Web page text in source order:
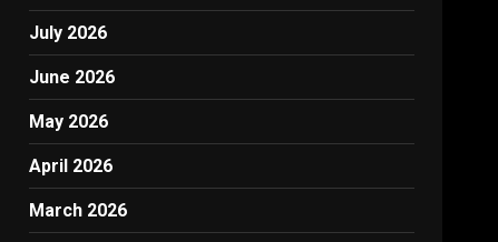
July 2026
June 2026
May 2026
April 2026
March 2026